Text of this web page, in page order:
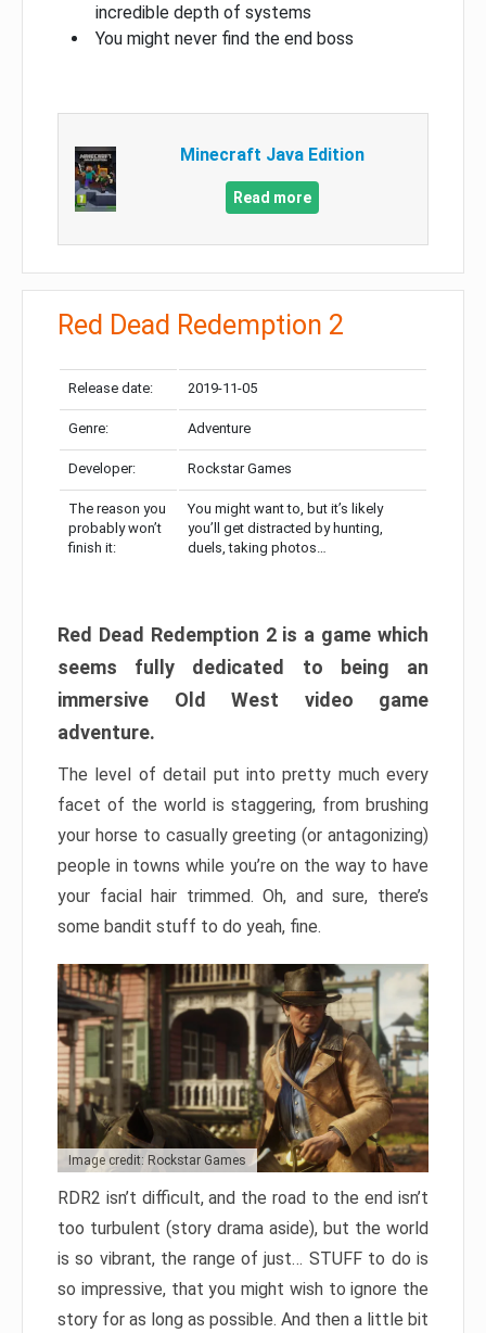
incredible depth of systems
You might never find the end boss
Minecraft Java Edition
Read more
Red Dead Redemption 2
Release date: 2019-11-05
Genre: Adventure
Developer: Rockstar Games
The reason you
probably won’t
finish it:
You might want to, but it’s likely
you’ll get distracted by hunting,
duels, taking photos…
Red Dead Redemption 2 is a game which
seems fully dedicated to being an
immersive Old West video game
adventure.
The level of detail put into pretty much every
facet of the world is staggering, from brushing
your horse to casually greeting (or antagonizing)
people in towns while you’re on the way to have
your facial hair trimmed. Oh, and sure, there’s
some bandit stuff to do yeah, fine.
Image credit: Rockstar Games
RDR2 isn’t difficult, and the road to the end isn’t
too turbulent (story drama aside), but the world
is so vibrant, the range of just… STUFF to do is
so impressive, that you might wish to ignore the
story for as long as possible. And then a little bit